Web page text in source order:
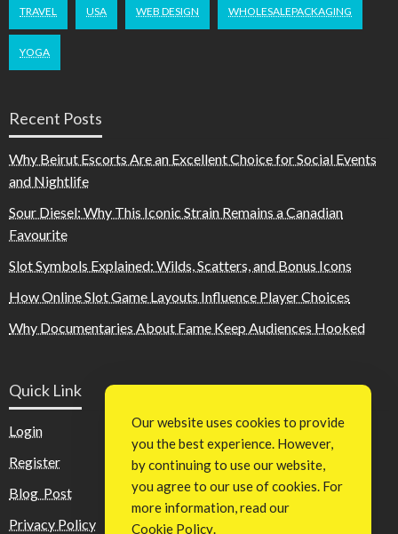
TRAVEL USA WEB DESIGN WHOLESALEPACKAGING
YOGA
Recent Posts
Why Beirut Escorts Are an Excellent Choice for Social Events
and Nightlife
Sour Diesel: Why This Iconic Strain Remains a Canadian
Favourite
Slot Symbols Explained: Wilds, Scatters, and Bonus Icons
How Online Slot Game Layouts Influence Player Choices
Why Documentaries About Fame Keep Audiences Hooked
Quick Link
Login
Register
Blog Post
Privacy Policy
Our website uses cookies to provide
you the best experience. However,
by continuing to use our website,
you agree to our use of cookies. For
more information, read our
Cookie Policy.